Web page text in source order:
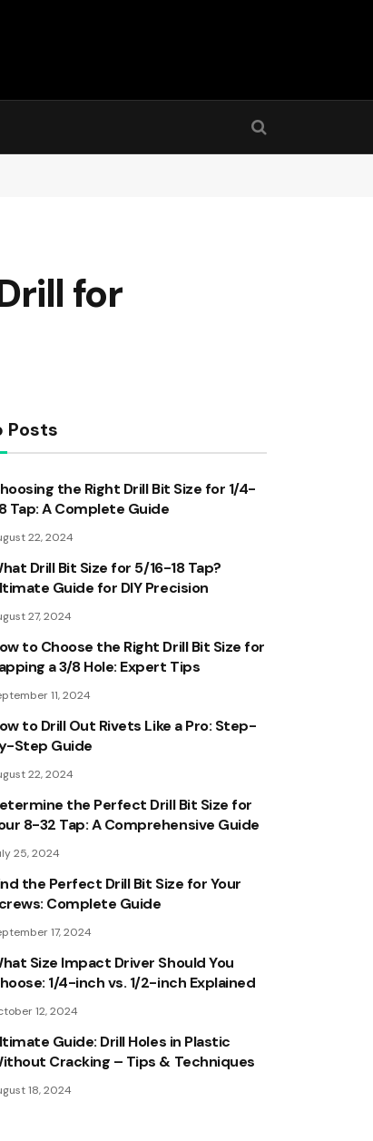
for
Posts
the Right Drill Bit Size for 1/4-
Tap: A Complete Guide
22, 2024
Drill Bit Size for 5/16-18 Tap?
Guide for DIY Precision
27, 2024
to Choose the Right Drill Bit Size for
a 3/8 Hole: Expert Tips
11, 2024
to Drill Out Rivets Like a Pro: Step-
Step Guide
22, 2024
the Perfect Drill Bit Size for
8-32 Tap: A Comprehensive Guide
25, 2024
the Perfect Drill Bit Size for Your
Complete Guide
17, 2024
Size Impact Driver Should You
1/4-inch vs. 1/2-inch Explained
12, 2024
Guide: Drill Holes in Plastic
Cracking – Tips & Techniques
18, 2024